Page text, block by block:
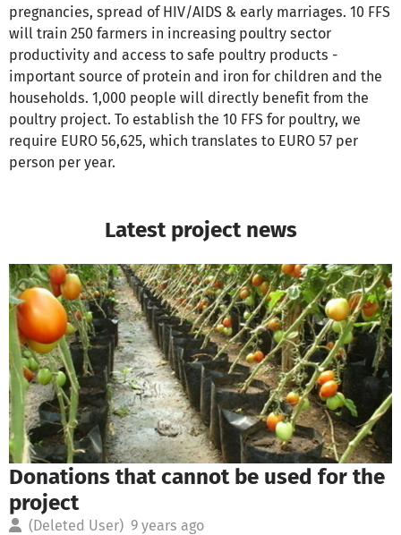
pregnancies, spread of HIV/AIDS & early marriages. 10 FFS
will train 250 farmers in increasing poultry sector
productivity and access to safe poultry products -
important source of protein and iron for children and the
households. 1,000 people will directly benefit from the
poultry project. To establish the 10 FFS for poultry, we
require EURO 56,625, which translates to EURO 57 per
person per year.
Latest project news
Donations that cannot be used for the
project
(Deleted User) 9 years ago